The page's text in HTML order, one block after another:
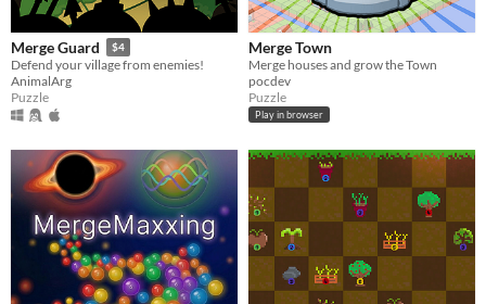
Merge Guard $4
Defend your village from enemies!
AnimalArg
Puzzle
Merge Town
Merge houses and grow the Town
pocdev
Puzzle
Play in browser